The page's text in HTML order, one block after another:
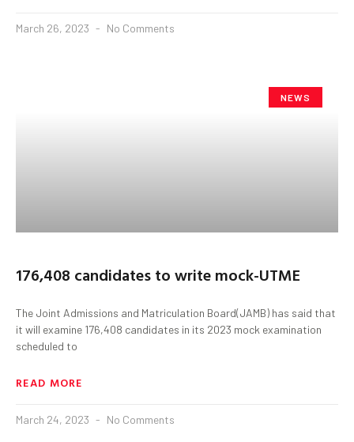
March 26, 2023 No Comments
NEWS
176,408 candidates to write mock-UTME
The Joint Admissions and Matriculation Board(JAMB) has said that
it will examine 176,408 candidates in its 2023 mock examination
scheduled to
READ MORE
March 24, 2023 No Comments